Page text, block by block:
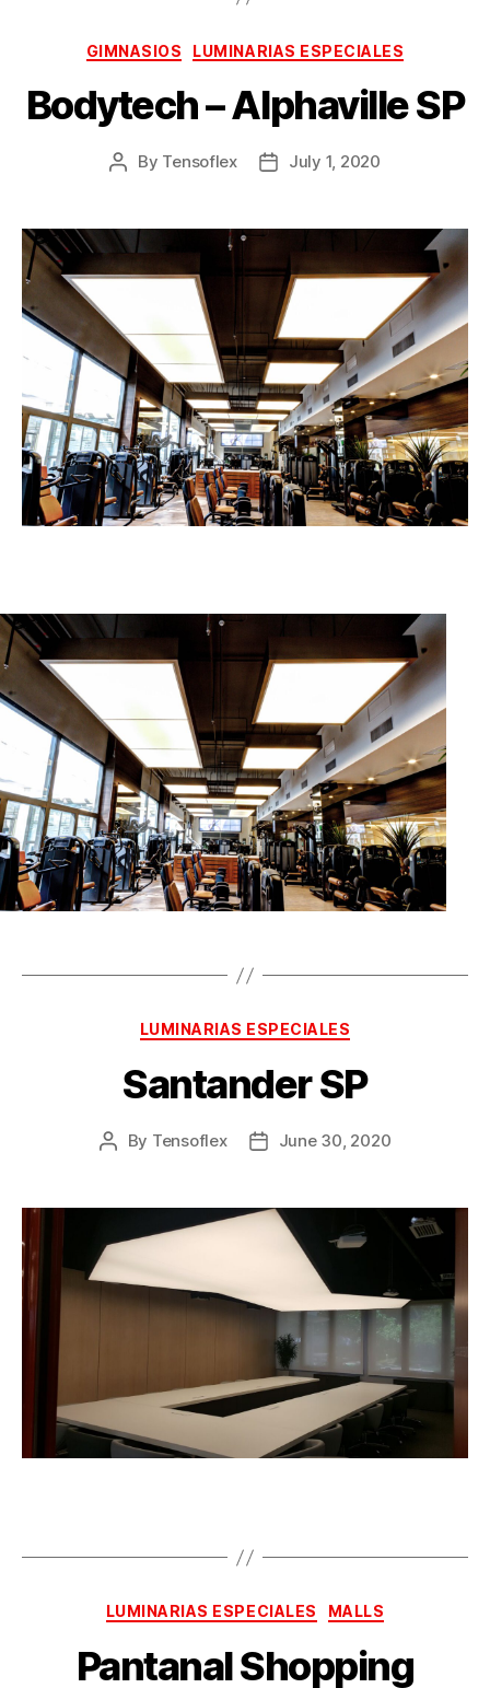
GIMNASIOS LUMINARIAS ESPECIALES
Bodytech – Alphaville SP
By Tensoflex July 1, 2020
LUMINARIAS ESPECIALES
Santander SP
By Tensoflex June 30, 2020
LUMINARIAS ESPECIALES MALLS
Pantanal Shopping